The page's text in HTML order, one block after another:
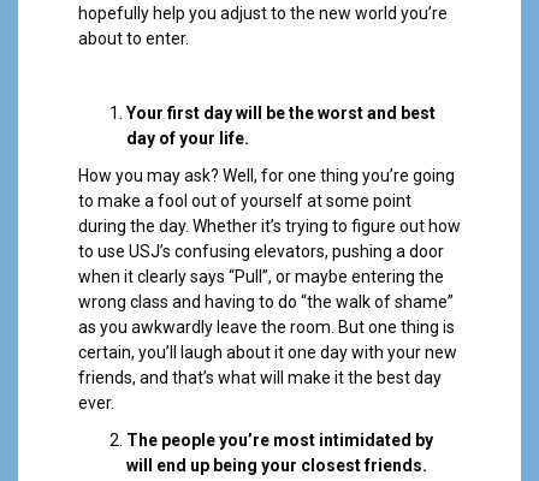
hopefully help you adjust to the new world you’re
about to enter.
Your first day will be the worst and best
day of your life.
How you may ask? Well, for one thing you’re going
to make a fool out of yourself at some point
during the day. Whether it’s trying to figure out how
to use USJ’s confusing elevators, pushing a door
when it clearly says “Pull”, or maybe entering the
wrong class and having to do “the walk of shame”
as you awkwardly leave the room. But one thing is
certain, you’ll laugh about it one day with your new
friends, and that’s what will make it the best day
ever.
The people you’re most intimidated by
will end up being your closest friends.